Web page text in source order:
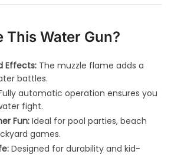
This Water Gun?
Effects: The muzzle flame adds a
battles.
automatic operation ensures you
fight.
Fun: Ideal for pool parties, beach
games.
Designed for durability and kid-